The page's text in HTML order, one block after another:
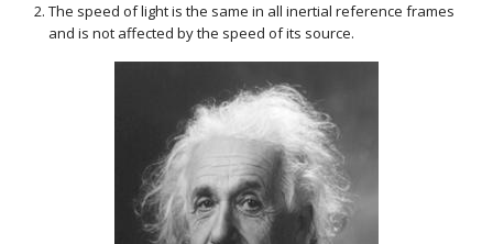
The speed of light is the same in all inertial reference frames
and is not affected by the speed of its source.